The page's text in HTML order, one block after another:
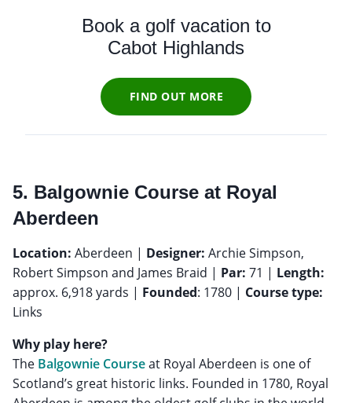
Book a golf vacation to
Cabot Highlands
FIND OUT MORE
5. Balgownie Course at Royal
Aberdeen
Location: Aberdeen | Designer: Archie Simpson,
Robert Simpson and James Braid | Par: 71 | Length:
approx. 6,918 yards | Founded: 1780 | Course type:
Links
Why play here?
The Balgownie Courseat Royal Aberdeen is one of
Scotland’s great historic links. Founded in 1780, Royal